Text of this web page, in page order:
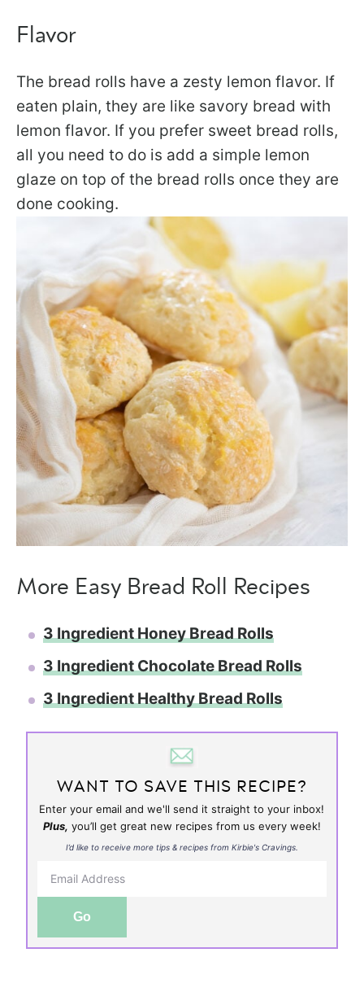
Flavor
The bread rolls have a zesty lemon flavor. If
eaten plain, they are like savory bread with
lemon flavor. If you prefer sweet bread rolls,
all you need to do is add a simple lemon
glaze on top of the bread rolls once they are
done cooking.
More Easy Bread Roll Recipes
3 Ingredient Honey Bread Rolls
3 Ingredient Chocolate Bread Rolls
3 Ingredient Healthy Bread Rolls
WANT TO SAVE THIS RECIPE?
Enter your email and we'll send it straight to your inbox!
Plus, you’ll get great new recipes from us every week!
I’d like to receive more tips & recipes from Kirbie's Cravings.
Go